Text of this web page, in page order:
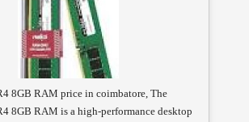
8GB RAM price in coimbatore, The
8GB RAM is a high-performance desktop